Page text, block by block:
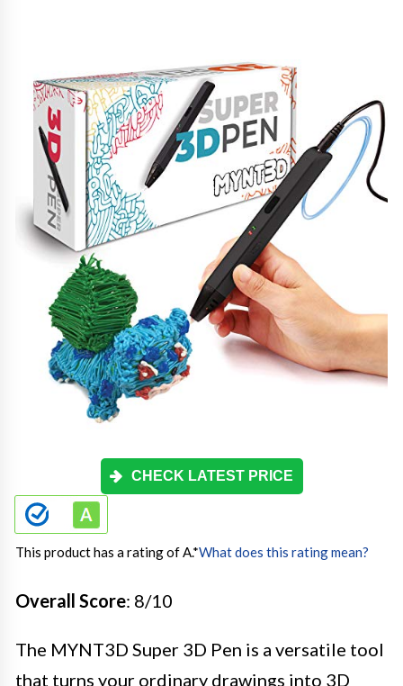
CHECK LATEST PRICE
This product has a rating of A.*What does this rating mean?
Overall Score: 8/10
The MYNT3D Super 3D Pen is a versatile tool
that turns your ordinary drawings into 3D